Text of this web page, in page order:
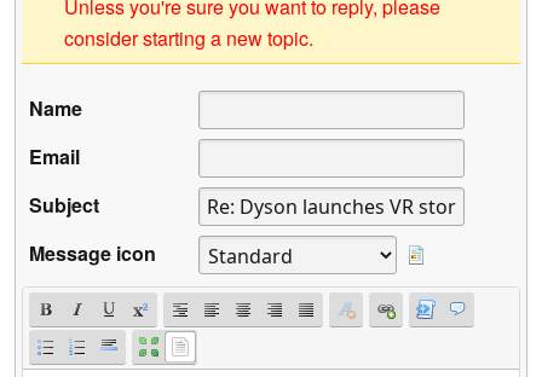
Unless you're sure you want to reply, please
consider starting a new topic.
Name
Email
Subject
Message icon